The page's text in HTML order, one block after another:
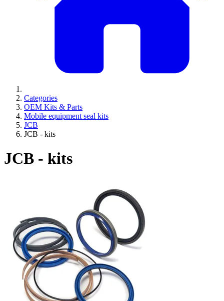
Categories
OEM Kits & Parts
Mobile equipment seal kits
JCB
JCB - kits
JCB - kits